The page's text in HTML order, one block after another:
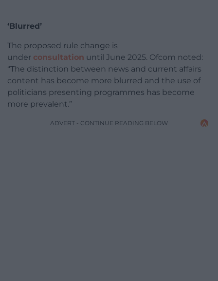
‘Blurred’
The proposed rule change is
under consultation until June 2025. Ofcom noted:
“The distinction between news and current affairs
content has become more blurred and the use of
politicians presenting programmes has become
more prevalent.”
ADVERT - CONTINUE READING BELOW